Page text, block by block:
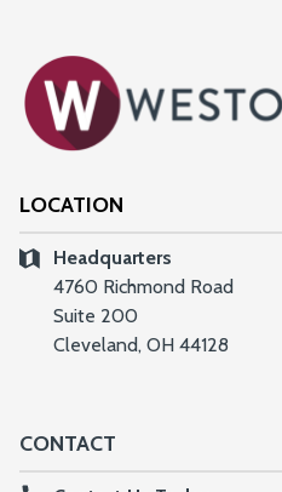
LOCATION
Headquarters
4760 Richmond Road
Suite 200
Cleveland, OH 44128
CONTACT